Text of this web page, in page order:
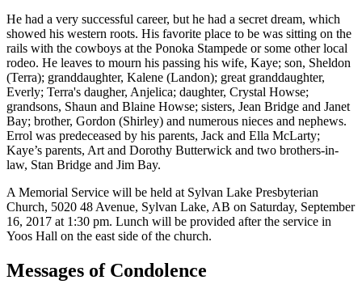
He had a very successful career, but he had a secret dream, which
showed his western roots. His favorite place to be was sitting on the
rails with the cowboys at the Ponoka Stampede or some other local
rodeo. He leaves to mourn his passing his wife, Kaye; son, Sheldon
(Terra); granddaughter, Kalene (Landon); great granddaughter,
Everly; Terra's daugher, Anjelica; daughter, Crystal Howse;
grandsons, Shaun and Blaine Howse; sisters, Jean Bridge and Janet
Bay; brother, Gordon (Shirley) and numerous nieces and nephews.
Errol was predeceased by his parents, Jack and Ella McLarty;
Kaye’s parents, Art and Dorothy Butterwick and two brothers-in-
law, Stan Bridge and Jim Bay.
A Memorial Service will be held at Sylvan Lake Presbyterian
Church, 5020 48 Avenue, Sylvan Lake, AB on Saturday, September
16, 2017 at 1:30 pm. Lunch will be provided after the service in
Yoos Hall on the east side of the church.
Messages of Condolence